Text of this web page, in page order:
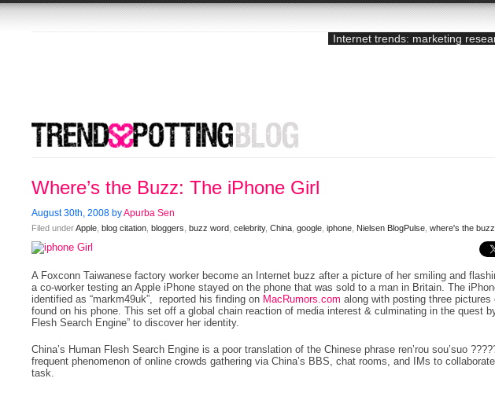
Internet trends: marketing
Where’s the Buzz: The iPhone Girl
August 30th, 2008 byApurba Sen
Filed underApple ,blog citation ,bloggers ,buzz word ,celebrity,China ,google ,iphone Nielsen BlogPulse ,where's the buzz
A Foxconn Taiwanese factory worker become an Internet buzz after a picture of her smiling and
a co-worker testing an Apple iPhone stayed on the phone that was sold to a man in Britain. The
identified as “markm49uk”, reported his finding on MacRumors.com along with posting three pictures
found on his phone. This set off a global chain reaction of media interest & culminating in the quest by
Flesh Search Engine” to discover her identity.
China’s Human Flesh Search Engine is a poor translation of the Chinese phrase ren’rou sou’suo
frequent phenomenon of online crowds gathering via China’s BBS, chat rooms, and IMs to
task.